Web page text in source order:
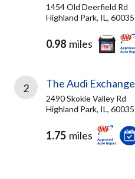
1454 Old Deerfield Rd
Highland Park, IL, 60035
0.98 miles
2 The Audi Exchange
2490 Skokie Valley Rd
Highland Park, IL, 60035
1.75 miles